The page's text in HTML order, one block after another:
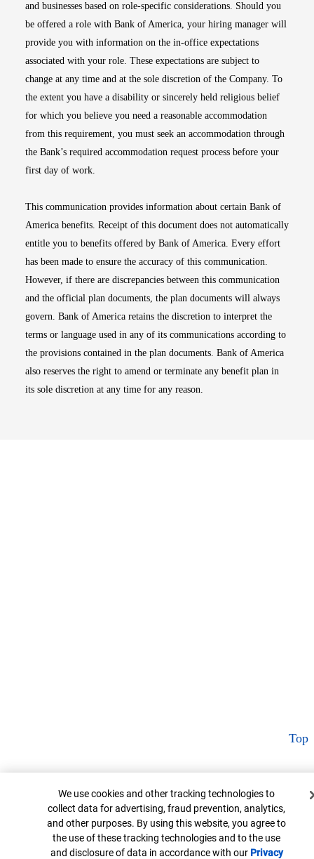
and businesses based on role-specific considerations. Should you
be offered a role with Bank of America, your hiring manager will
provide you with information on the in-office expectations
associated with your role. These expectations are subject to
change at any time and at the sole discretion of the Company. To
the extent you have a disability or sincerely held religious belief
for which you believe you need a reasonable accommodation
from this requirement, you must seek an accommodation through
the Bank’s required accommodation request process before your
first day of work.
This communication provides information about certain Bank of
America benefits. Receipt of this document does not automatically
entitle you to benefits offered by Bank of America. Every effort
has been made to ensure the accuracy of this communication.
However, if there are discrepancies between this communication
and the official plan documents, the plan documents will always
govern. Bank of America retains the discretion to interpret the
terms or language used in any of its communications according to
the provisions contained in the plan documents. Bank of America
also reserves the right to amend or terminate any benefit plan in
its sole discretion at any time for any reason.
Top
Cookie Banner
We use cookies and other tracking technologies to
collect data for advertising, fraud prevention, analytics,
and other purposes. By using this website, you agree to
the use of these tracking technologies and to the use
and disclosure of data in accordance with our Privacy